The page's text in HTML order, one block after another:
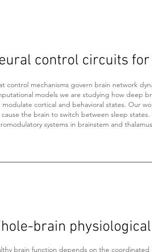
control circuits
control mechanisms govern brain network
models we are studying how deep
modulate cortical and behavioral states. Our
cause the brain to switch between sleep
systems in brainstem and
brain
brain function depends on the coordinated